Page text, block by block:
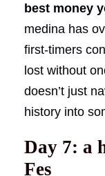
best money
medina has
first-timers
lost without
doesn’t just
history into
Day 7: a
Fes